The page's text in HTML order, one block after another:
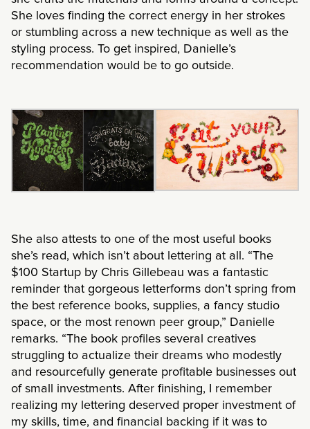
She loves finding the correct energy in her strokes
or stumbling across a new technique as well as the
styling process. To get inspired, Danielle’s
recommendation would be to go outside.
She also attests to one of the most useful books
she’s read, which isn’t about lettering at all. “The
$100 Startup by Chris Gillebeau was a fantastic
reminder that gorgeous letterforms don’t spring from
the best reference books, supplies, a fancy studio
space, or the most renown peer group,” Danielle
remarks. “The book profiles several creatives
struggling to actualize their dreams who modestly
and resourcefully generate profitable businesses out
of small investments. After finishing, I remember
realizing my lettering deserved proper investment of
my skills, time, and financial backing if it was to